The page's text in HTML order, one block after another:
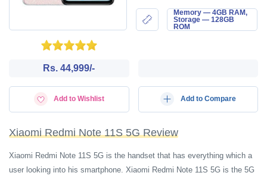
Memory — 4GB RAM,
Storage — 128GB
ROM
Rs. 44,999/-
Add to Wishlist Add to Compare
Xiaomi Redmi Note 11S 5G Review
Xiaomi Redmi Note 11S 5G is the handset that has everything which a
user looking into his smartphone. Xiaomi Redmi Note 11S 5G is the 5G